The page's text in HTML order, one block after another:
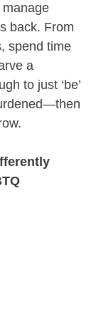
back. From
spend time
a
to just ‘be’